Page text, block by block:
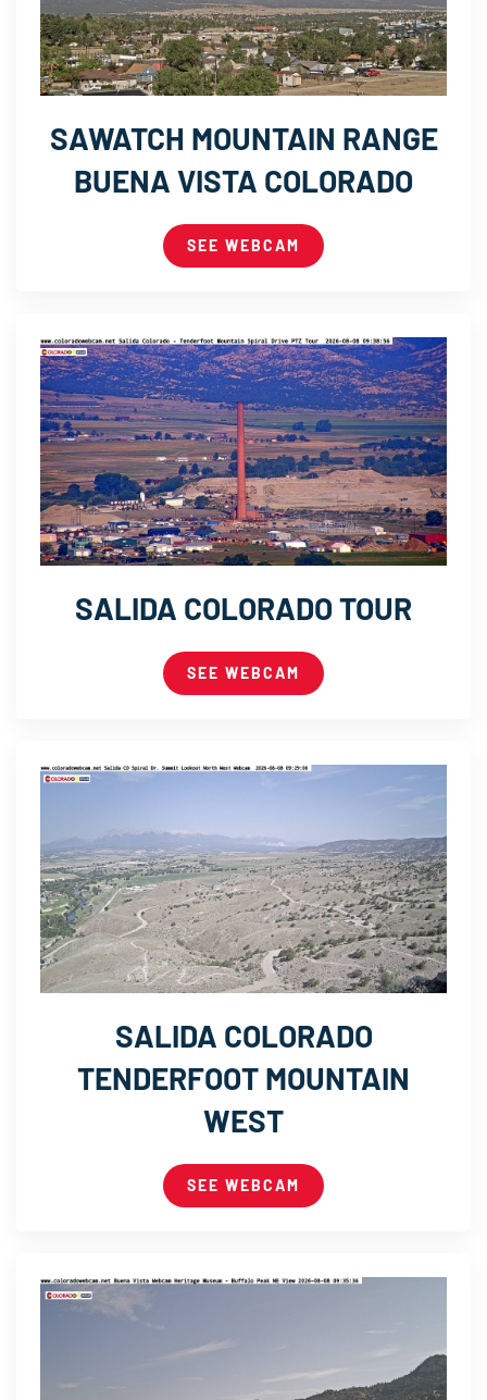
SAWATCH MOUNTAIN RANGE
BUENA VISTA COLORADO
SEE WEBCAM
SALIDA COLORADO TOUR
SEE WEBCAM
SALIDA COLORADO
TENDERFOOT MOUNTAIN
WEST
SEE WEBCAM